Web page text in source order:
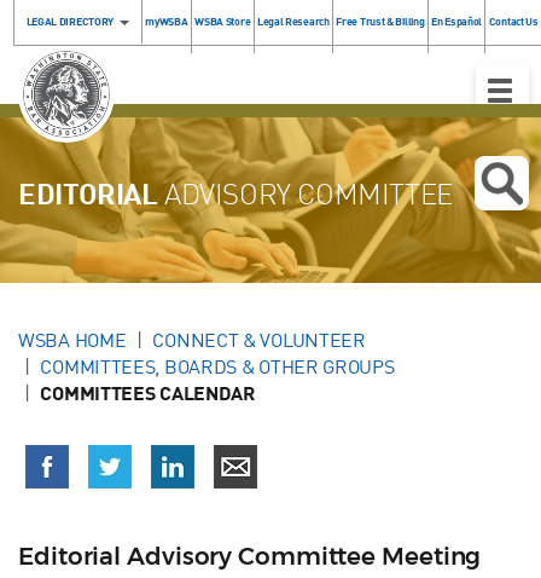
LEGAL DIRECTORY myWSBA WSBA Store Legal Research Free Trust & Billing En Español Contact Us
Toggle
EDITORIALADVISORY COMMITTEE
WSBA HOME
CONNECT & VOLUNTEER
COMMITTEES, BOARDS & OTHER GROUPS
COMMITTEES CALENDAR
Editorial Advisory Committee Meeting